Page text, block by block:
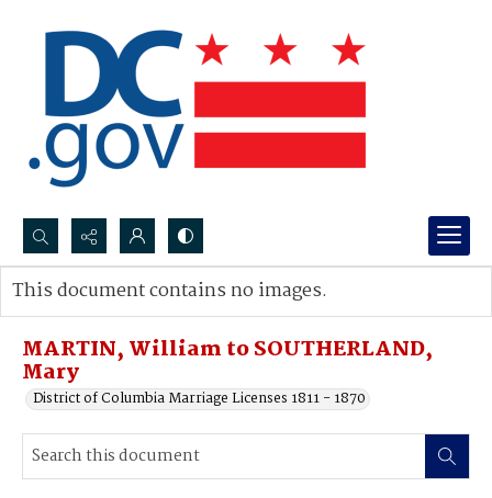
Search...
Advanced search
MARTIN, William to SOUTHERLAND,
Mary
District of Columbia Marriage Licenses 1811 - 1870
This document contains no images.